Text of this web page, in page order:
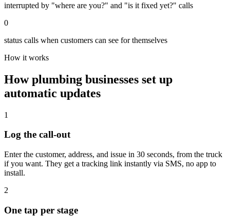
interrupted by "where are you?" and "is it fixed yet?" calls
0
status calls when customers can see for themselves
How it works
Howplumbing businesses set up
automatic updates
1
Log the call-out
Enter the customer, address, and issue in 30 seconds, from the truck
if you want. They get a tracking link instantly via SMS, no app to
install.
2
One tap per stage